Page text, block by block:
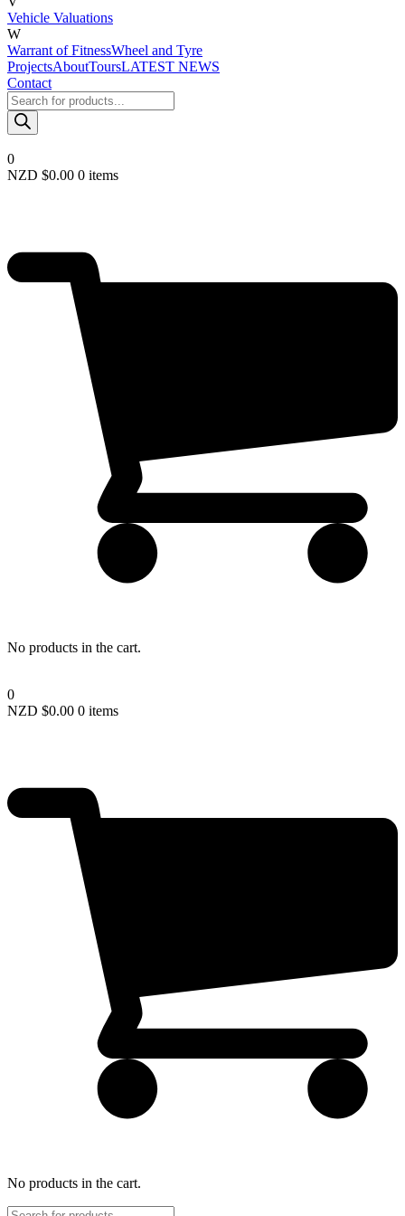
Vehicle Valuations
W
Warrant of FitnessWheel and Tyre
ProjectsAboutToursLATEST NEWS
Contact
Products
search
0
NZD $0.00 0 items
No products in the cart.
0
NZD $0.00 0 items
No products in the cart.
Products